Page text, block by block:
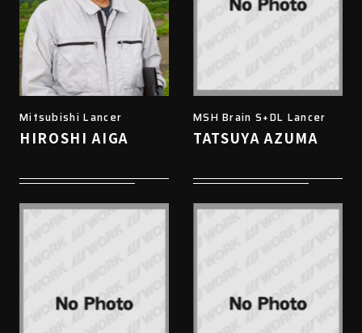
Mitsubishi Lancer
HIROSHI AIGA
MSH Brain S+DL Lancer
TATSUYA AZUMA